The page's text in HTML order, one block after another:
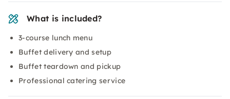
What is included?
3-course lunch menu
Buffet delivery and setup
Buffet teardown and pickup
Professional catering service